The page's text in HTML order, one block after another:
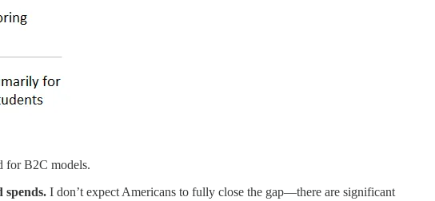
for B2C models.
spends. I don’t expect Americans to fully close the gap—there are significant